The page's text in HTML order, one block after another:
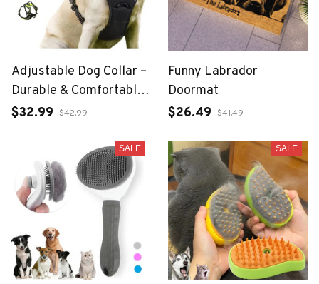
Adjustable Dog Collar –
Durable & Comfortable
for Everyday Use
$32.99 $42.99
Funny Labrador
Doormat
$26.49 $41.49
SALE SALE